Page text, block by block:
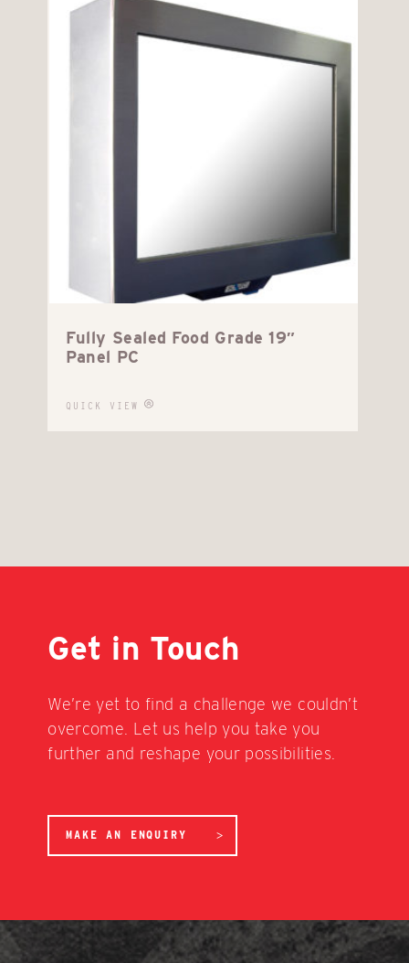
Fully Sealed Food Grade 19″
Panel PC
QUICK VIEW
Get in Touch
We’re yet to find a challenge we couldn’t
overcome. Let us help you take you
further and reshape your possibilities.
MAKE AN ENQUIRY